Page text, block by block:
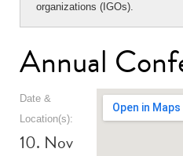
organizations (IGOs).
Annual
Date &
Location(s):
10. Nov